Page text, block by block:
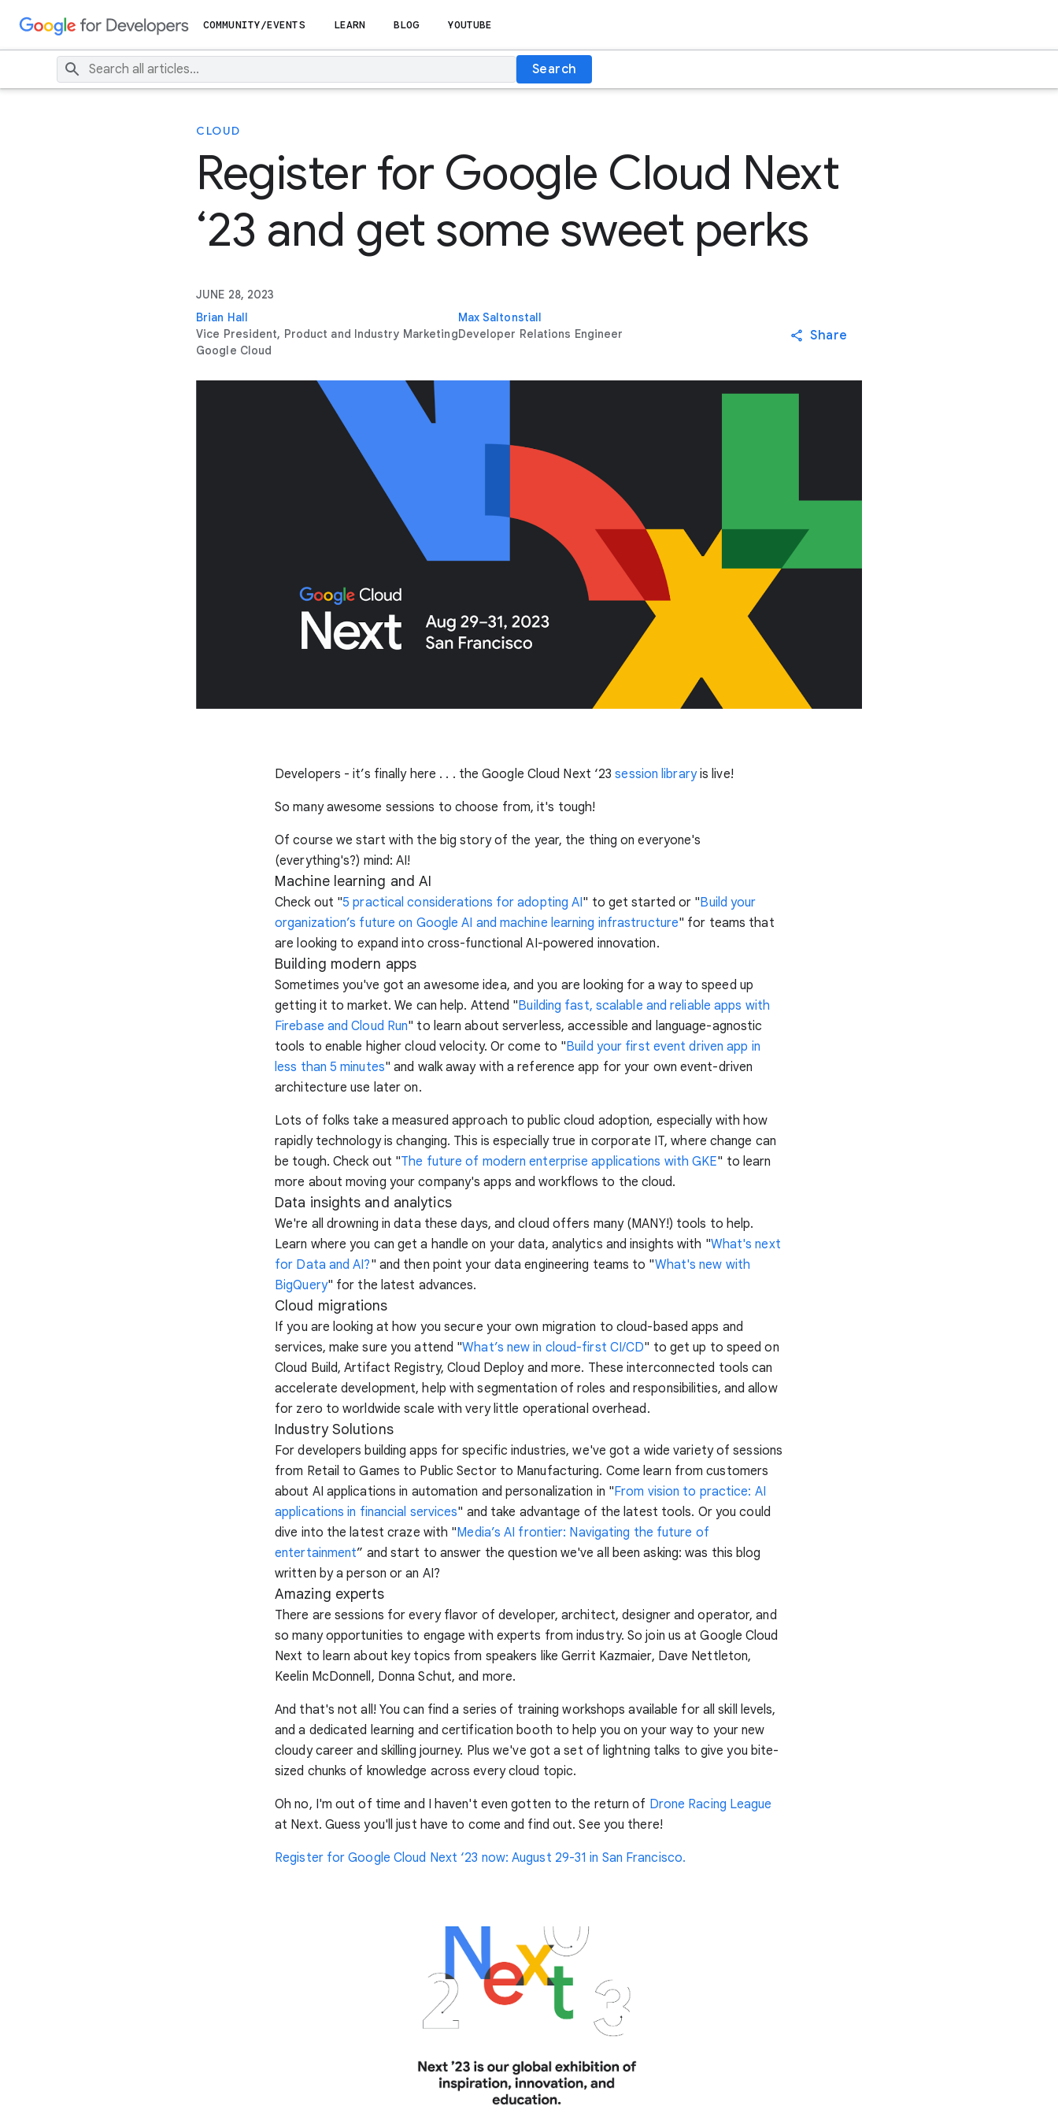
COMMUNITY/EVENTS LEARN BLOG YOUTUBE
Search
CLOUD
Register for Google Cloud Next
‘23 and get some sweet perks
JUNE 28, 2023
Brian Hall
Vice President, Product and Industry Marketing
Google Cloud
Max Saltonstall
Developer Relations Engineer
Share
Developers - it’s finally here . . . the Google Cloud Next ‘23session libraryis live!
So many awesome sessions to choose from, it's tough!
Of course we start with the big story of the year, the thing on everyone's
(everything's?) mind: AI!
Machine learning and AI
Check out "5 practical considerations for adopting AI" to get started or "Build your
organization’s future on Google AI and machine learning infrastructure" for teams that
are looking to expand into cross-functional AI-powered innovation.
Building modern apps
Sometimes you've got an awesome idea, and you are looking for a way to speed up
getting it to market. We can help. Attend "Building fast, scalable and reliable apps with
Firebase and Cloud Run" to learn about serverless, accessible and language-agnostic
tools to enable higher cloud velocity. Or come to "Build your first event driven app in
less than 5 minutes" and walk away with a reference app for your own event-driven
architecture use later on.
Lots of folks take a measured approach to public cloud adoption, especially with how
rapidly technology is changing. This is especially true in corporate IT, where change can
be tough. Check out "The future of modern enterprise applications with GKE" to learn
more about moving your company's apps and workflows to the cloud.
Data insights and analytics
We're all drowning in data these days, and cloud offers many (MANY!) tools to help.
Learn where you can get a handle on your data, analytics and insights with "What's next
for Data and AI?" and then point your data engineering teams to "What's new with
BigQuery" for the latest advances.
Cloud migrations
If you are looking at how you secure your own migration to cloud-based apps and
services, make sure you attend "What’s new in cloud-first CI/CD" to get up to speed on
Cloud Build, Artifact Registry, Cloud Deploy and more. These interconnected tools can
accelerate development, help with segmentation of roles and responsibilities, and allow
for zero to worldwide scale with very little operational overhead.
Industry Solutions
For developers building apps for specific industries, we've got a wide variety of sessions
from Retail to Games to Public Sector to Manufacturing. Come learn from customers
about AI applications in automation and personalization in "From vision to practice: AI
applications in financial services" and take advantage of the latest tools. Or you could
dive into the latest craze with "Media’s AI frontier: Navigating the future of
entertainment” and start to answer the question we've all been asking: was this blog
written by a person or an AI?
Amazing experts
There are sessions for every flavor of developer, architect, designer and operator, and
so many opportunities to engage with experts from industry. So join us at Google Cloud
Next to learn about key topics from speakers like Gerrit Kazmaier, Dave Nettleton,
Keelin McDonnell, Donna Schut, and more.
And that's not all! You can find a series of training workshops available for all skill levels,
and a dedicated learning and certification booth to help you on your way to your new
cloudy career and skilling journey. Plus we've got a set of lightning talks to give you bite-
sized chunks of knowledge across every cloud topic.
Oh no, I'm out of time and I haven't even gotten to the return of Drone Racing League
at Next. Guess you'll just have to come and find out. See you there!
Register for Google Cloud Next ‘23 now: August 29-31 in San Francisco.